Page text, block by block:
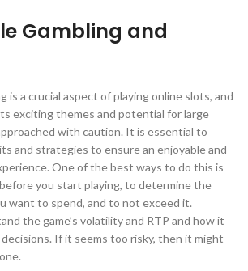
Gambling and
is a crucial aspect of playing online slots, and
exciting themes and potential for large
with caution. It is essential to
and strategies to ensure an enjoyable and
One of the best ways to do this is
you start playing, to determine the
want to spend, and to not exceed it.
the game’s volatility and RTP and how it
If it seems too risky, then it might